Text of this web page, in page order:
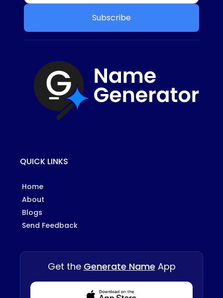
Subscribe
QUICK LINKS
Home
About
Blogs
Send Feedback
Get the Generate Name App
Download from Appstore